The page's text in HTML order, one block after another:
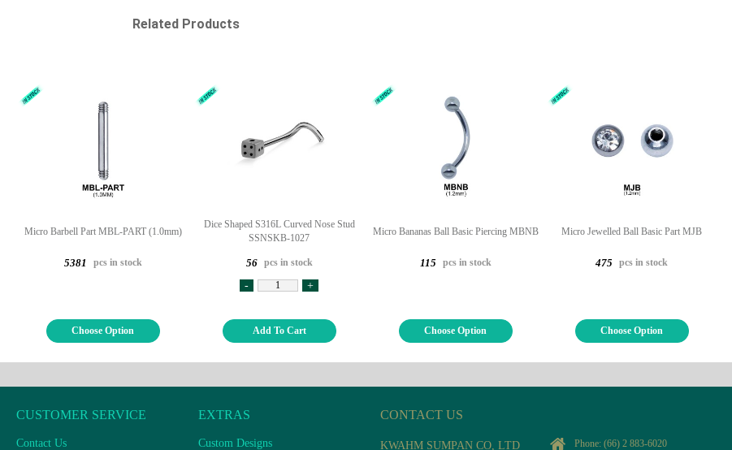
Related Products
Micro Barbell Part MBL-PART (1.0mm)
5381 pcs in stock
Choose Option
Dice Shaped S316L Curved Nose Stud
SSNSKB-1027
56 pcs in stock
- +
Add To Cart
Micro Bananas Ball Basic Piercing MBNB
115 pcs in stock
Choose Option
Micro Jewelled Ball Basic Part MJB
475 pcs in stock
Choose Option
CUSTOMER SERVICE
Contact Us
EXTRAS
Custom Designs
CONTACT US
KWAHM SUMPAN CO, LTD Phone: (66) 2 883-6020